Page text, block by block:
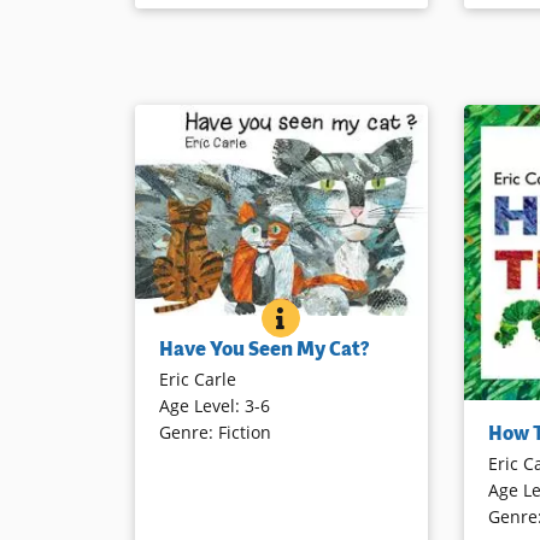
Book Details
HAVE YOU SEEN MY CAT?
BOOK INFO
A little boy travels around the world
to find his missing cat. As he
encounters other felines, he
exclaims, “This is not my cat!” That
is, until his very own is located.
Have You Seen My Cat?
Eric Carle
Age Level: 3-6
Genre: Fiction
A word
the
Lift the
How
Eric
Age
Genre: